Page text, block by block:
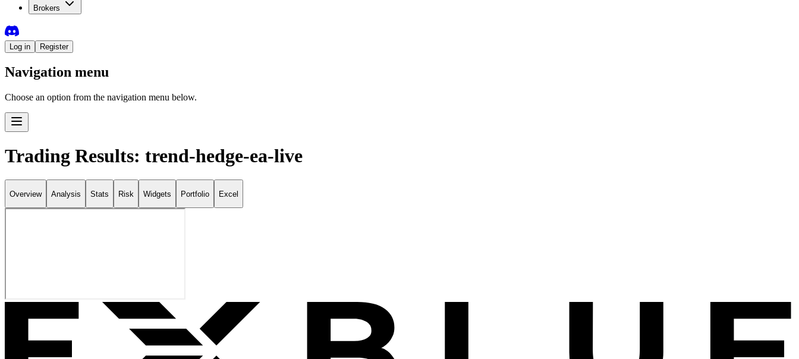
Brokers
Log in Register
Navigation menu
Choose an option from the navigation menu below.
Trading Results: trend-hedge-ea-live
Overview Analysis Stats Risk Widgets Portfolio Excel